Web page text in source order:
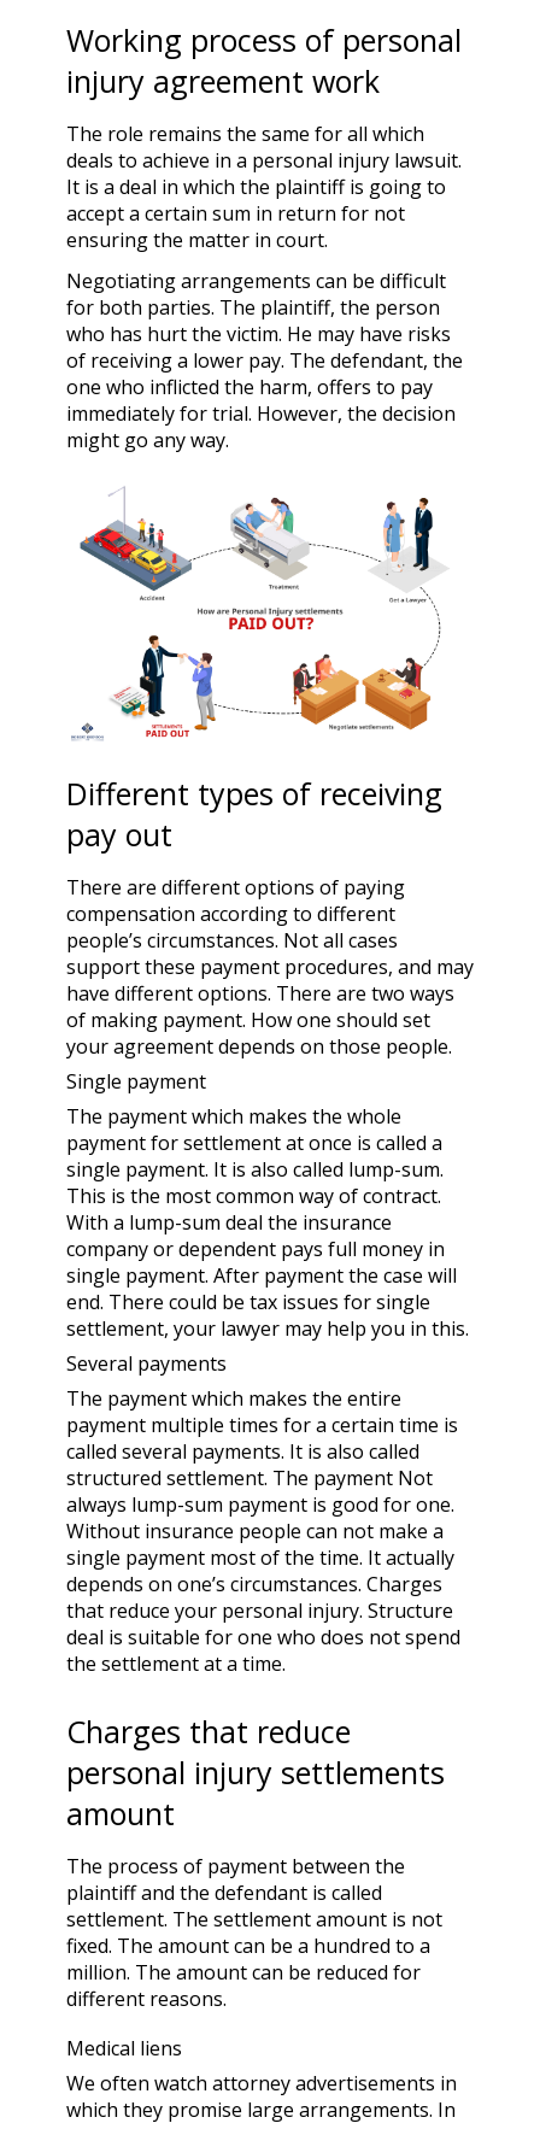
Working process of personal
injury agreement work
The role remains the same for all which
deals to achieve in a personal injury lawsuit.
It is a deal in which the plaintiff is going to
accept a certain sum in return for not
ensuring the matter in court.
Negotiating arrangements can be difficult
for both parties. The plaintiff, the person
who has hurt the victim. He may have risks
of receiving a lower pay. The defendant, the
one who inflicted the harm, offers to pay
immediately for trial. However, the decision
might go any way.
Different types of receiving
pay out
There are different options of paying
compensation according to different
people’s circumstances. Not all cases
support these payment procedures, and may
have different options. There are two ways
of making payment. How one should set
your agreement depends on those people.
Single payment
The payment which makes the whole
payment for settlement at once is called a
single payment. It is also called lump-sum.
This is the most common way of contract.
With a lump-sum deal the insurance
companyor dependent pays full money in
single payment. After payment the case will
end. There could be tax issues for single
settlement, your lawyer may help you in this.
Several payments
The payment which makes the entire
payment multiple times for a certain time is
called several payments. It is also called
structured settlement. The payment Not
always lump-sum payment is good for one.
Without insurance people can not make a
single payment most of the time. It actually
depends on one’s circumstances. Charges
that reduce your personal injury. Structure
deal is suitable for one who does not spend
the settlement at a time.
Charges that reduce
personal injury settlements
amount
The process of payment between the
plaintiff and the defendant is called
settlement. The settlement amount is not
fixed. The amount can be a hundred to a
million. The amount can be reduced for
different reasons.
Medical liens
We often watch attorney advertisements in
which they promise large arrangements. In